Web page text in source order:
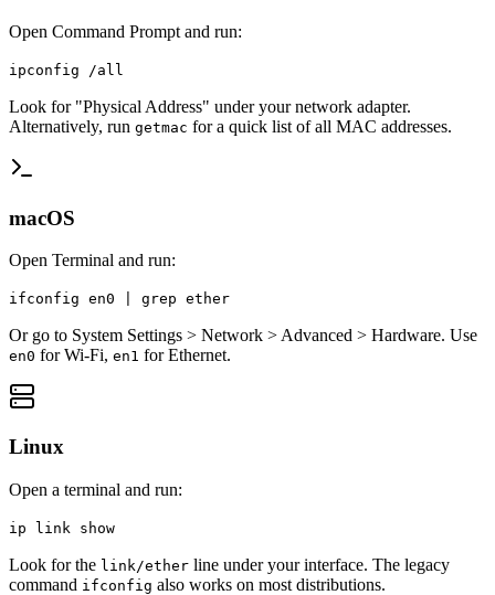
Open Command Prompt and run:
ipconfig /all
Look for "Physical Address" under your network adapter.
Alternatively, run getmac for a quick list of all MAC addresses.
macOS
Open Terminal and run:
ifconfig en0 | grep ether
Or go to System Settings > Network > Advanced > Hardware. Use
en0 for Wi-Fi, en1 for Ethernet.
Linux
Open a terminal and run:
ip link show
Look for the link/ether line under your interface. The legacy
command ifconfig also works on most distributions.